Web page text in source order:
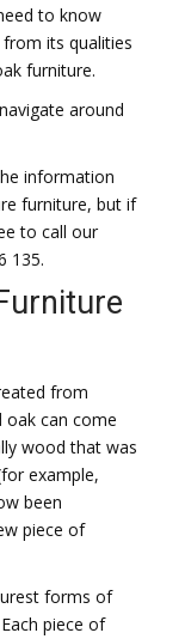
to know
its qualities
furniture.
around
information
furniture, but if
to call our
135.
from
oak can come
wood that was
example,
been
piece of
forms of
piece of